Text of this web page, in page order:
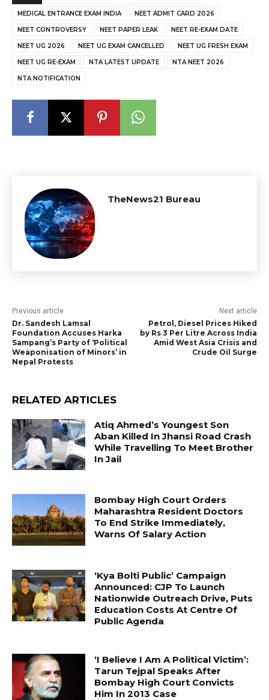
MEDICAL ENTRANCE EXAM INDIA NEET ADMIT CARD 2026
NEET CONTROVERSY NEET PAPER LEAK NEET RE-EXAM DATE
NEET UG 2026 NEET UG EXAM CANCELLED NEET UG FRESH EXAM
NEET UG RE-EXAM NTA LATEST UPDATE NTA NEET 2026
NTA NOTIFICATION
TheNews21 Bureau
Previous article
Dr. Sandesh Lamsal
Foundation Accuses Harka
Sampang’s Party of ‘Political
Weaponisation of Minors’ in
Nepal Protests
Next article
Petrol, Diesel Prices Hiked
by Rs 3 Per Litre Across India
Amid West Asia Crisis and
Crude Oil Surge
RELATED ARTICLES
Atiq Ahmed’s Youngest Son
Aban Killed In Jhansi Road Crash
While Travelling To Meet Brother
In Jail
Bombay High Court Orders
Maharashtra Resident Doctors
To End Strike Immediately,
Warns Of Salary Action
‘Kya Bolti Public’ Campaign
Announced: CJP To Launch
Nationwide Outreach Drive, Puts
Education Costs At Centre Of
Public Agenda
‘I Believe I Am A Political Victim’:
Tarun Tejpal Speaks After
Bombay High Court Convicts
Him In 2013 Case